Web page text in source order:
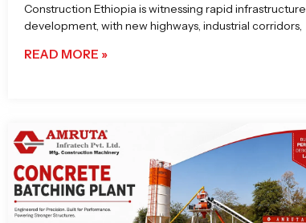
Construction Ethiopia is witnessing rapid infrastructure
development, with new highways, industrial corridors,
READ MORE »